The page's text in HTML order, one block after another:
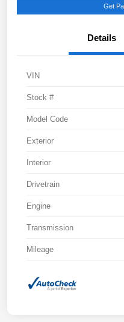
Get
Details
VIN
Stock #
Model Code
Exterior
Interior
Drivetrain
Engine
Transmission
Mileage